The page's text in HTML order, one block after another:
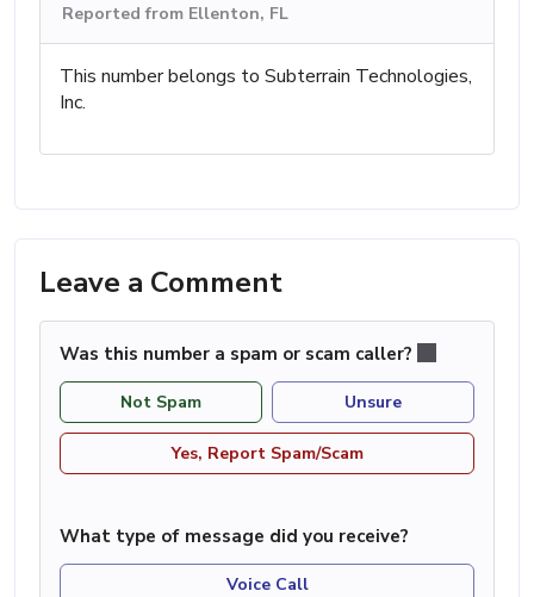
Reported from Ellenton, FL
This number belongs to Subterrain Technologies,
Inc.
Leave a Comment
Was this number a spam or scam caller?
Not Spam Unsure
Yes, Report Spam/Scam
What type of message did you receive?
Voice Call